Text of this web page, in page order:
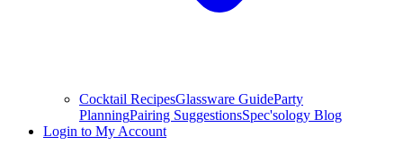
Cocktail RecipesGlassware GuideParty
PlanningPairing SuggestionsSpec'sology Blog
Login to My Account